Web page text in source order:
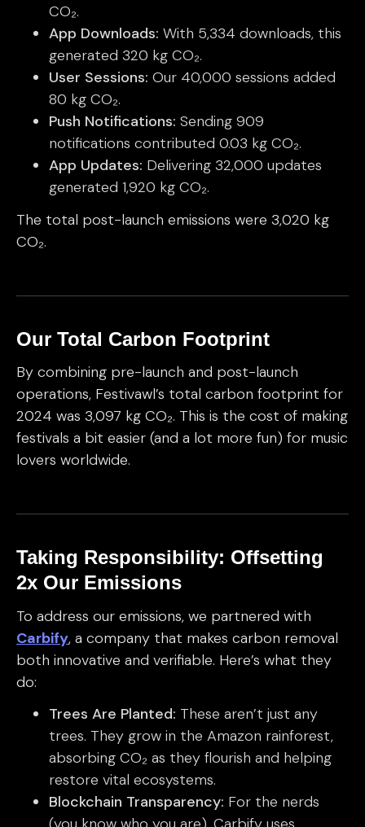
CO₂.
App Downloads: With 5,334 downloads, this
generated 320 kg CO₂.
User Sessions: Our 40,000 sessions added
80 kg CO₂.
Push Notifications: Sending 909
notifications contributed 0.03 kg CO₂.
App Updates: Delivering 32,000 updates
generated 1,920 kg CO₂.
The total post-launch emissions were 3,020 kg
CO₂.
Our Total Carbon Footprint
By combining pre-launch and post-launch
operations, Festivawl’s total carbon footprint for
2024 was 3,097 kg CO₂. This is the cost of making
festivals a bit easier (and a lot more fun) for music
lovers worldwide.
Taking Responsibility: Offsetting
2x Our Emissions
To address our emissions, we partnered with
Carbify, a company that makes carbon removal
both innovative and verifiable. Here’s what they
do:
Trees Are Planted: These aren’t just any
trees. They grow in the Amazon rainforest,
absorbing CO₂ as they flourish and helping
restore vital ecosystems.
Blockchain Transparency: For the nerds